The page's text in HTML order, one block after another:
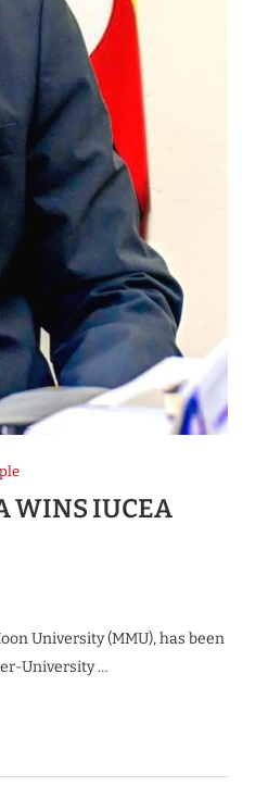
WINS IUCEA
University (MMU), has been
University …